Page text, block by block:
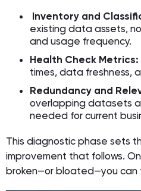
Inventory and
existing data assets,
and usage frequency.
Health Check Metrics:
times, data freshness,
Redundancy and
overlapping datasets
needed for current
This diagnostic phase sets
improvement that follows.
broken—or bloated—you can